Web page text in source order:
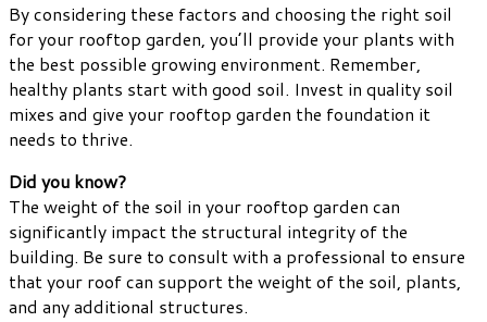
By considering these factors and choosing the right soil
for your rooftop garden, you’ll provide your plants with
the best possible growing environment. Remember,
healthy plants start with good soil. Invest in quality soil
mixes and give your rooftop garden the foundation it
needs to thrive.
Did you know?
The weight of the soil in your rooftop garden can
significantly impact the structural integrity of the
building. Be sure to consult with a professional to ensure
that your roof can support the weight of the soil, plants,
and any additional structures.